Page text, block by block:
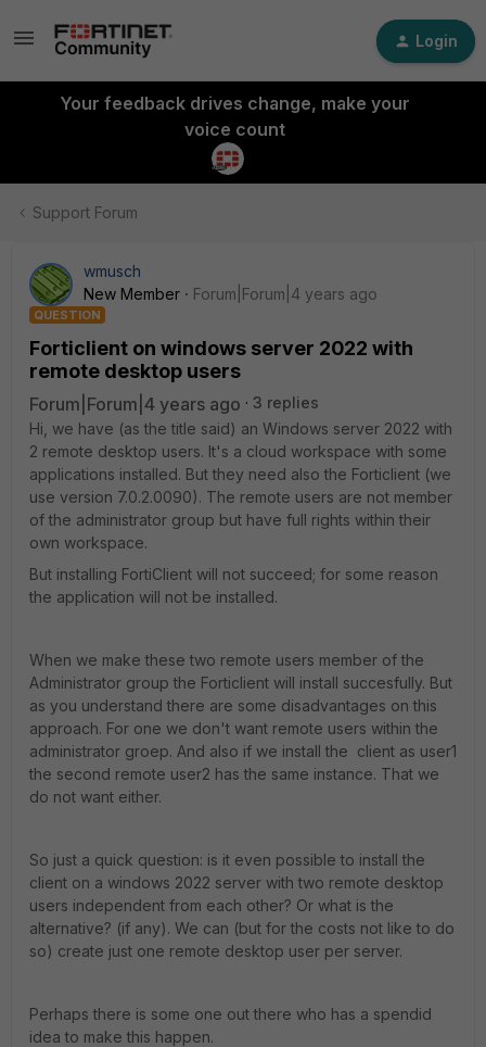
Login
Your feedback drives change, make your
voice count
Support Forum
wmusch
New Member
Forum|Forum|4 years ago
QUESTION
Forticlient on windows server 2022 with
remote desktop users
Forum|Forum|4 years ago
3 replies
Hi, we have (as the title said) an Windows server 2022 with
2 remote desktop users. It's a cloud workspace with some
applications installed. But they need also the Forticlient (we
use version 7.0.2.0090). The remote users are not member
of the administrator group but have full rights within their
own workspace.
But installing FortiClient will not succeed; for some reason
the application will not be installed.
When we make these two remote users member of the
Administrator group the Forticlient will install succesfully. But
as you understand there are some disadvantages on this
approach. For one we don't want remote users within the
administrator groep. And also if we install the client as user1
the second remote user2 has the same instance. That we
do not want either.
So just a quick question: is it even possible to install the
client on a windows 2022 server with two remote desktop
users independent from each other? Or what is the
alternative? (if any). We can (but for the costs not like to do
so) create just one remote desktop user per server.
Perhaps there is some one out there who has a spendid
idea to make this happen.